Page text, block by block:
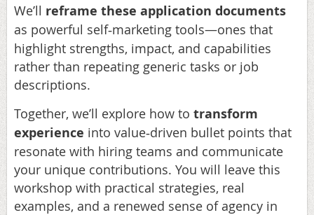
We’ll reframe these application documents
as powerful self‑marketing tools—ones that
highlight strengths, impact, and capabilities
rather than repeating generic tasks or job
descriptions.
Together, we’ll explore how to transform
experience into value‑driven bullet points that
resonate with hiring teams and communicate
your unique contributions. You will leave this
workshop with practical strategies, real
examples, and a renewed sense of agency in